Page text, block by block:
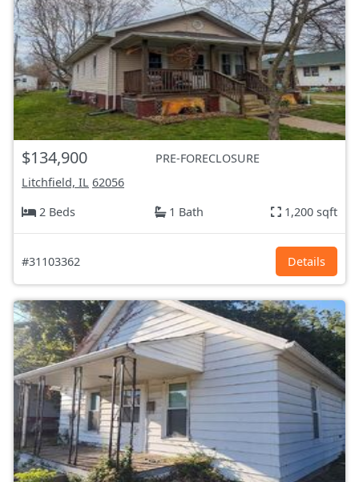
$134,900
PRE-FORECLOSURE
Litchfield, IL 62056
2 Beds
1 Bath 1,200 sqft
#31103362 Details